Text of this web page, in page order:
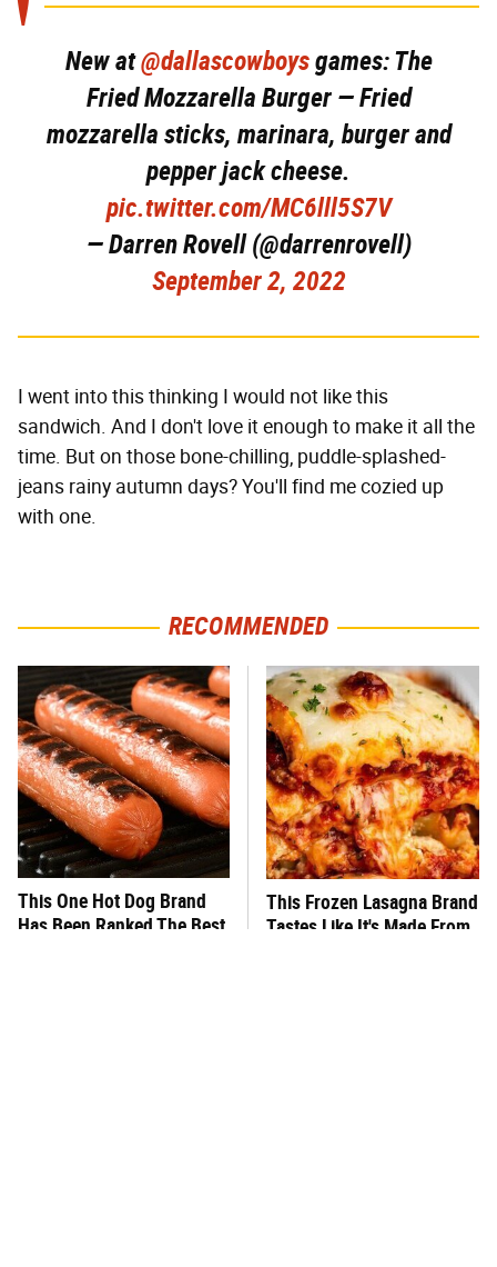
New at@dallascowboysgames: The
Fried Mozzarella Burger — Fried
mozzarella sticks, marinara, burger and
pepper jack cheese.
pic.twitter.com/MC6lll5S7V
— Darren Rovell (@darrenrovell)
September 2, 2022
I went into this thinking I would not like this
sandwich. And I don't love it enough to make it all the
time. But on those bone-chilling, puddle-splashed-
jeans rainy autumn days? You'll find me cozied up
with one.
RECOMMENDED
This One Hot Dog Brand
Has Been Ranked The Best
This Frozen Lasagna Brand
Tastes Like It's Made From